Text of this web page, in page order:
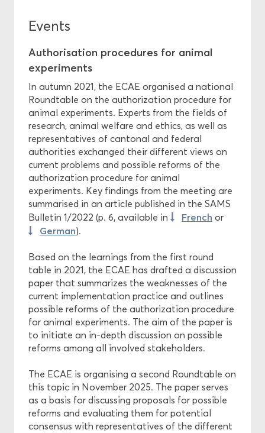
Events
Authorisation procedures for animal
experiments
In autumn 2021, the ECAE organised a national
Roundtable on the authorization procedure for
animal experiments. Experts from the fields of
research, animal welfare and ethics, as well as
representatives of cantonal and federal
authorities exchanged their different views on
current problems and possible reforms of the
authorization procedure for animal
experiments. Key findings from the meeting are
summarised in an article published in the SAMS
Bulletin 1/2022 (p. 6, available in
French or
German).
Based on the learnings from the first round
table in 2021, the ECAE has drafted a discussion
paper that summarizes the weaknesses of the
current implementation practice and outlines
possible reforms of the authorization procedure
for animal experiments. The aim of the paper is
to initiate an in-depth discussion on possible
reforms among all involved stakeholders.
The ECAE is organising a second Roundtable on
this topic in November 2025. The paper serves
as a basis for discussing proposals for possible
reforms and evaluating them for potential
consensus with representatives of the different